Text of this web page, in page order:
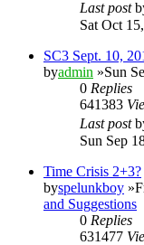
Last post
Sat Oct
SC3 Sept. 10,
byadmin »Sun
0 Replies
641383
Last post
Sun Sep
Time Crisis 2+3?
byspelunkboy
and Suggestions
0 Replies
631477